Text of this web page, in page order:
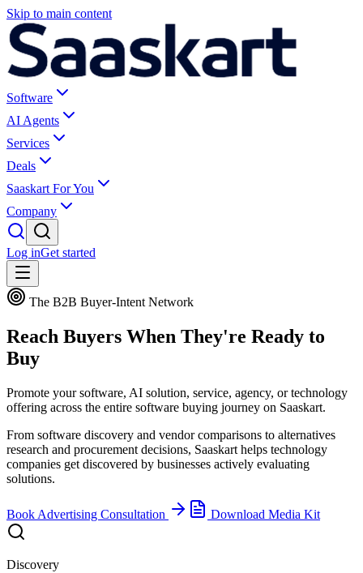
Skip to main content
Software
AI Agents
Services
Deals
Saaskart For You
Company
Log inGet started
The B2B Buyer-Intent Network
Reach Buyers When They're Ready to
Buy
Promote your software, AI solution, service, agency, or technology
offering across the entire software buying journey on Saaskart.
From software discovery and vendor comparisons to alternatives
research and procurement decisions, Saaskart helps technology
companies get discovered by businesses actively evaluating
solutions.
Book Advertising Consultation Download Media Kit
Discovery